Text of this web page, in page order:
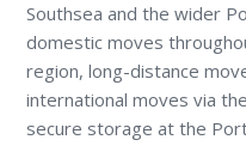
Southsea and the wider
domestic moves
region, long-distance
international moves via
secure storage at the